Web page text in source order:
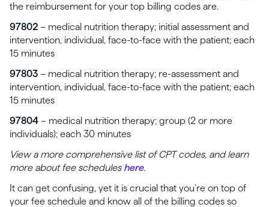
the reimbursement for your top billing codes are.
97802 – medical nutrition therapy; initial assessment and
intervention, individual, face-to-face with the patient; each
15 minutes
97803 – medical nutrition therapy; re-assessment and
intervention, individual, face-to-face with the patient; each
15 minutes
97804 – medical nutrition therapy; group (2 or more
individuals); each 30 minutes
View a more comprehensive list of CPT codes, and learn
more about fee schedules here.
It can get confusing, yet it is crucial that you’re on top of
your fee schedule and know all of the billing codes so